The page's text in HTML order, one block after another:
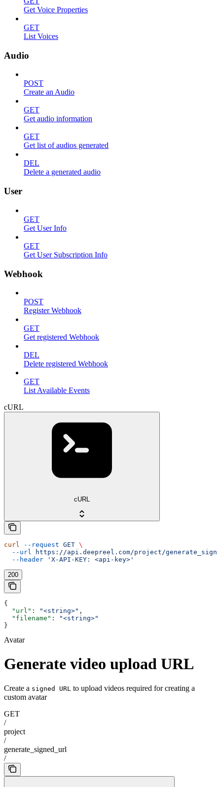
Get Voice Properties
GET
List Voices
Audio
POST
Create an Audio
GET
Get audio information
GET
Get list of audios generated
DEL
Delete a generated audio
User
GET
Get User Info
GET
Get User Subscription Info
Webhook
POST
Register Webhook
GET
Get registered Webhook
DEL
Delete registered Webhook
GET
List Available Events
cURL
cURL
curl --request GET \
  --url
https://api.deepreel.com/project/
  --header
'X-API-KEY: <api-key>'
200
{
  "url"
: "<string>" ,
  "filename"
:
"<string>"
}
Avatar
Generate video upload URL
Create a signed URL to upload videos required for creating a
custom avatar
GET
/
project
/
generate_signed_url
/